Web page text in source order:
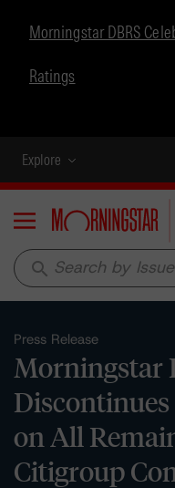
Morningstar DBRS
Ratings
Explore
Menu
search
Press Release
Morningstar
on All
Citigroup